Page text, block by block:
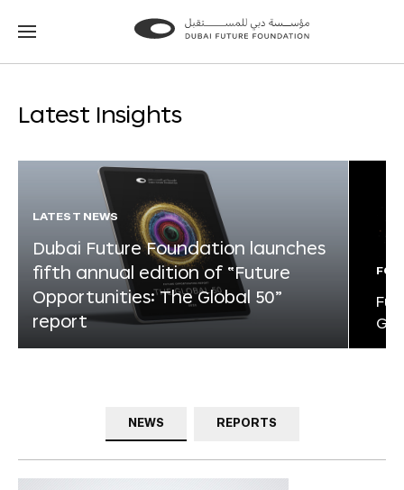
Go
Go
Latest Insights
LATEST NEWS
Dubai Future Foundation launches
fifth annual edition of “Future
Opportunities: The Global 50”
report
NEWS REPORTS